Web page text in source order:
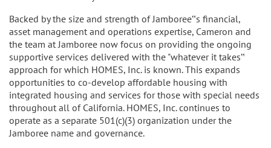
Backed by the size and strength of Jamboree‟s financial,
asset management and operations expertise, Cameron and
the team at Jamboree now focus on providing the ongoing
supportive services delivered with the "whatever it takes‟
approach for which HOMES, Inc. is known. This expands
opportunities to co-develop affordable housing with
integrated housing and services for those with special needs
throughout all of California. HOMES, Inc. continues to
operate as a separate 501(c)(3) organization under the
Jamboree name and governance.